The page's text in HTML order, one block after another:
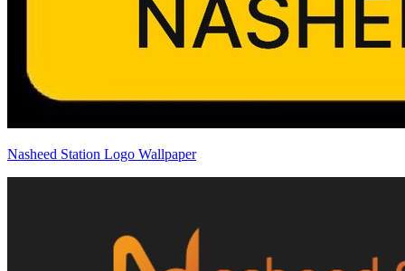
Nasheed Station Logo Wallpaper